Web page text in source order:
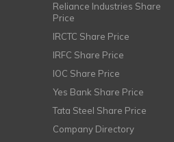
Reliance Industries Share
Price
IRCTC Share Price
IRFC Share Price
IOC Share Price
Yes Bank Share Price
Tata Steel Share Price
Company Directory